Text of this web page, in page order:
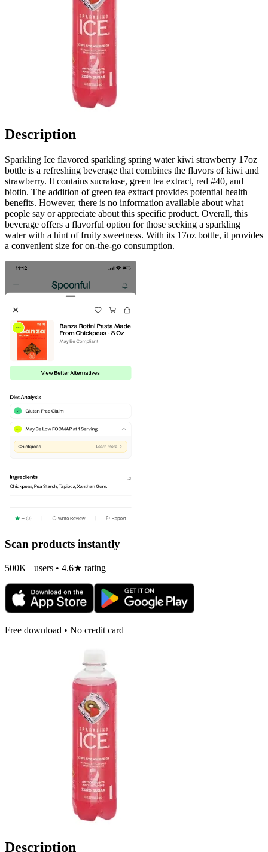
Description
Sparkling Ice flavored sparkling spring water kiwi strawberry 17oz
bottle is a refreshing beverage that combines the flavors of kiwi and
strawberry. It contains sucralose, green tea extract, red #40, and
biotin. The addition of green tea extract provides potential health
benefits. However, there is no information available about what
people say or appreciate about this specific product. Overall, this
beverage offers a flavorful option for those seeking a sparkling
water with a hint of fruity sweetness. With its 17oz bottle, it provides
a convenient size for on-the-go consumption.
Scan products instantly
500K+ users • 4.6★ rating
Free download • No credit card
Description